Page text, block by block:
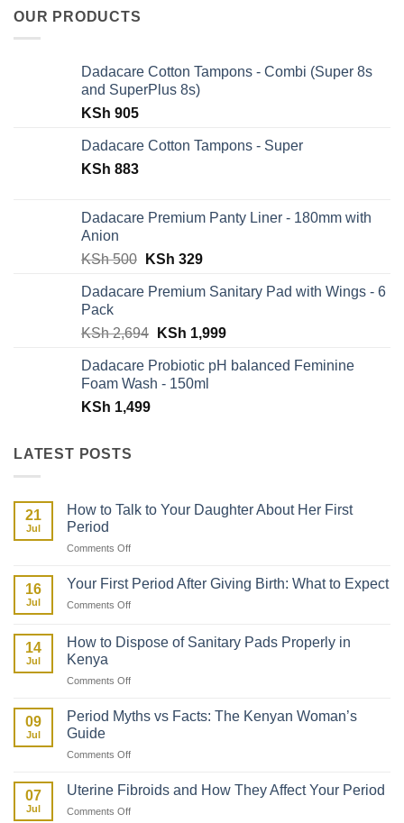
OUR PRODUCTS
Dadacare Cotton Tampons - Combi (Super 8s
and SuperPlus 8s)
KSh 905
Dadacare Cotton Tampons - Super
KSh 883
Dadacare Premium Panty Liner - 180mm with
Anion
KSh500 Original
was:
KSh 329Current
is:
Dadacare Premium Sanitary Pad with Wings - 6
Pack
KSh2,694 Original
was:
KSh 2,694.
KSh 1,999Current
is:
Dadacare Probiotic pH balanced Feminine
Foam Wash - 150ml
KSh 1,499
LATEST POSTS
21
Jul
How to Talk to Your Daughter About Her First
Period
Comments Offon
to
Daughter
16
Jul
Your First Period After Giving Birth: What to Expect
Comments Offon
Period
Giving
What
14
Jul
How to Dispose of Sanitary Pads Properly in
Kenya
Comments Offon
to
Sanitary
Properly
09
Jul
Period Myths vs Facts: The Kenyan Woman’s
Guide
Comments Offon
Myths
07
Jul
Uterine Fibroids and How They Affect Your Period
Comments Offon